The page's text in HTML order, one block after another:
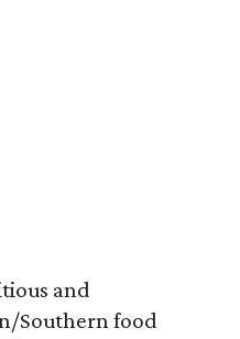
and
Southern food